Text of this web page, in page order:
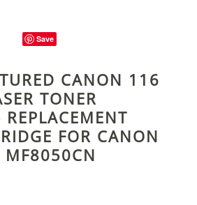
Save
CANON 116
TONER
FOR CANON
MF8050CN